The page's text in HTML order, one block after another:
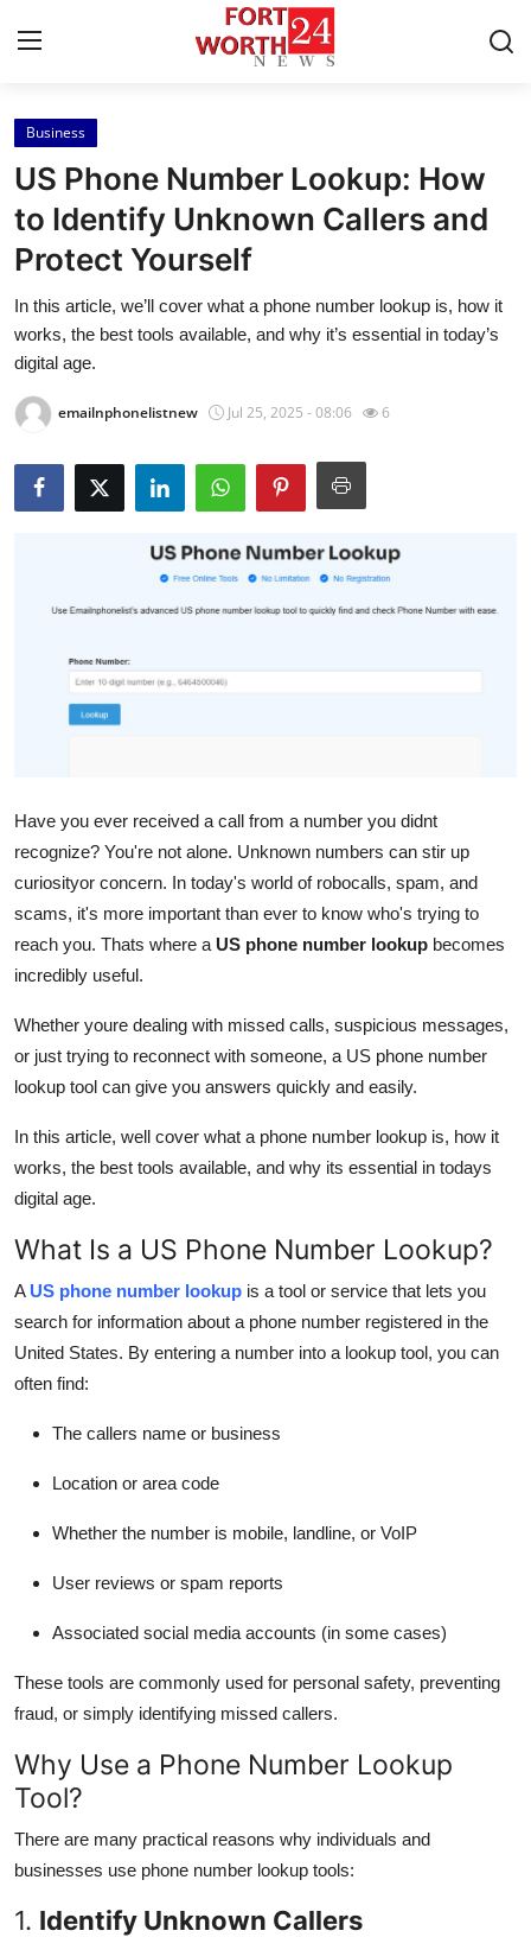
Home
Press Release
Contact
Privacy Policy
Health
Submit Press Release
Guest Posting
Crypto
Finance
Tech
Real Estate
General
Top 10
How To
Support Number
Business
US Phone Number Lookup: How
to Identify Unknown Callers and
Protect Yourself
In this article, we’ll cover what a phone number lookup is, how it
works, the best tools available, and why it’s essential in today’s
digital age.
emailnphonelistnew Jul 25, 2025 - 08:06 6
Have you ever received a call from a number you didnt
recognize? You're not alone. Unknown numbers can stir up
curiosityor concern. In today's world of robocalls, spam, and
scams, it's more important than ever to know who's trying to
reach you. Thats where a US phone number lookup becomes
incredibly useful.
Whether youre dealing with missed calls, suspicious messages,
or just trying to reconnect with someone, a US phone number
lookup tool can give you answers quickly and easily.
In this article, well cover what a phone number lookup is, how it
works, the best tools available, and why its essential in todays
digital age.
What Is a US Phone Number Lookup?
A US phone number lookup is a tool or service that lets you
search for information about a phone number registered in the
United States. By entering a number into a lookup tool, you can
often find:
The callers name or business
Location or area code
Whether the number is mobile, landline, or VoIP
User reviews or spam reports
Associated social media accounts (in some cases)
These tools are commonly used for personal safety, preventing
fraud, or simply identifying missed callers.
Why Use a Phone Number Lookup
Tool?
There are many practical reasons why individuals and
businesses use phone number lookup tools:
1. Identify Unknown Callers